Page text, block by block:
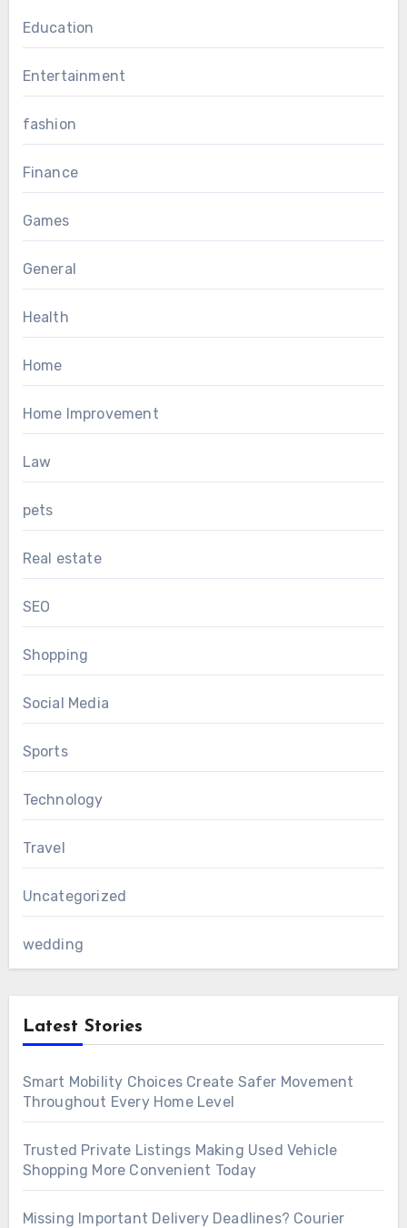
Education
Entertainment
fashion
Finance
Games
General
Health
Home
Home Improvement
Law
pets
Real estate
SEO
Shopping
Social Media
Sports
Technology
Travel
Uncategorized
wedding
Latest Stories
Smart Mobility Choices Create Safer Movement
Throughout Every Home Level
Trusted Private Listings Making Used Vehicle
Shopping More Convenient Today
Missing Important Delivery Deadlines? Courier